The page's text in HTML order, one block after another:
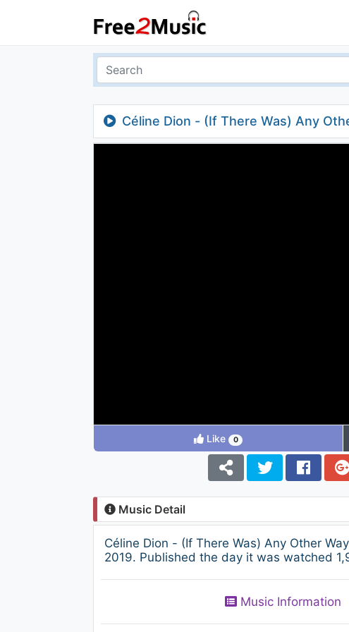
Céline Dion - (If There Was) Any
Like 0
Music Detail
Céline Dion - (If There Was) Any Other
2019. Published the day it was watched
Music Information